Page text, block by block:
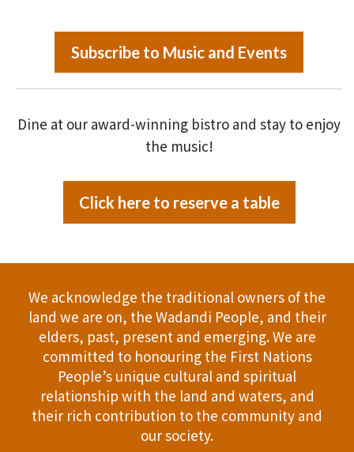
Subscribe to Music and Events
Dine at our award-winning bistro and stay to enjoy
the music!
Click here to reserve a table
We acknowledge the traditional owners of the
land we are on, the Wadandi People, and their
elders, past, present and emerging. We are
committed to honouring the First Nations
People’s unique cultural and spiritual
relationship with the land and waters, and
their rich contribution to the community and
our society.